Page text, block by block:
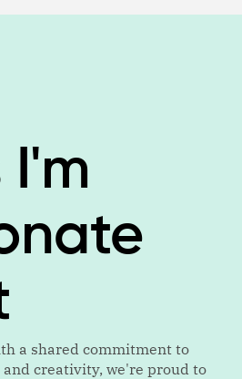
I'm
a shared commitment to
creativity, we're proud to